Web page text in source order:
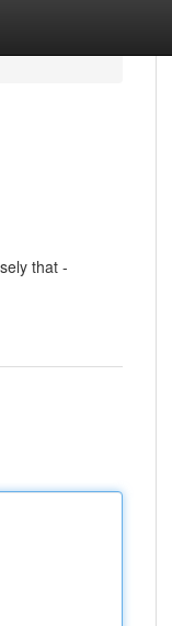
that -